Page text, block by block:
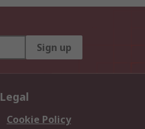
Sign up
Legal
Cookie Policy